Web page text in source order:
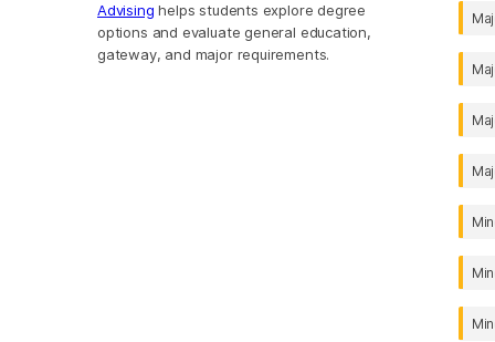
Advising helps students explore degree
options and evaluate general education,
gateway, and major requirements.